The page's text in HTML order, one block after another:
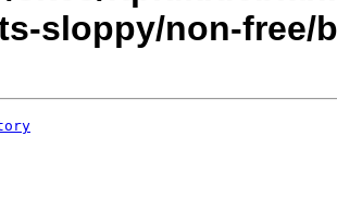
sloppy/non-free/